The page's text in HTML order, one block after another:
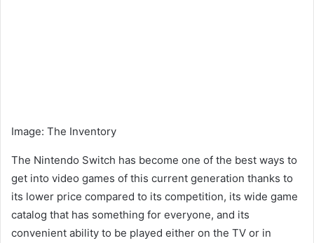
Image: The Inventory
The Nintendo Switch has become one of the best ways to
get into video games of this current generation thanks to
its lower price compared to its competition, its wide game
catalog that has something for everyone, and its
convenient ability to be played either on the TV or in